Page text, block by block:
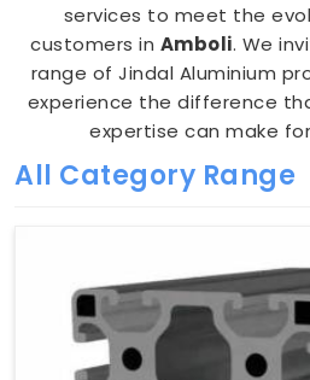
services to meet the
customers in Amboli. We
range of Jindal Aluminium
experience the difference
expertise can make
All Category Range